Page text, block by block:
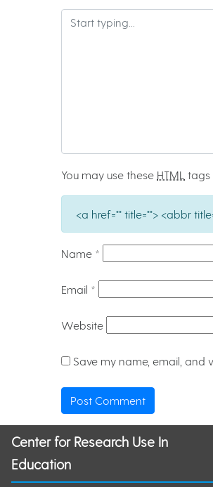
You may use these HTML tags
<a href="" title=""> <abbr
Name *
Email *
Website
Save my name, email, and
Center for Research Use In
Education